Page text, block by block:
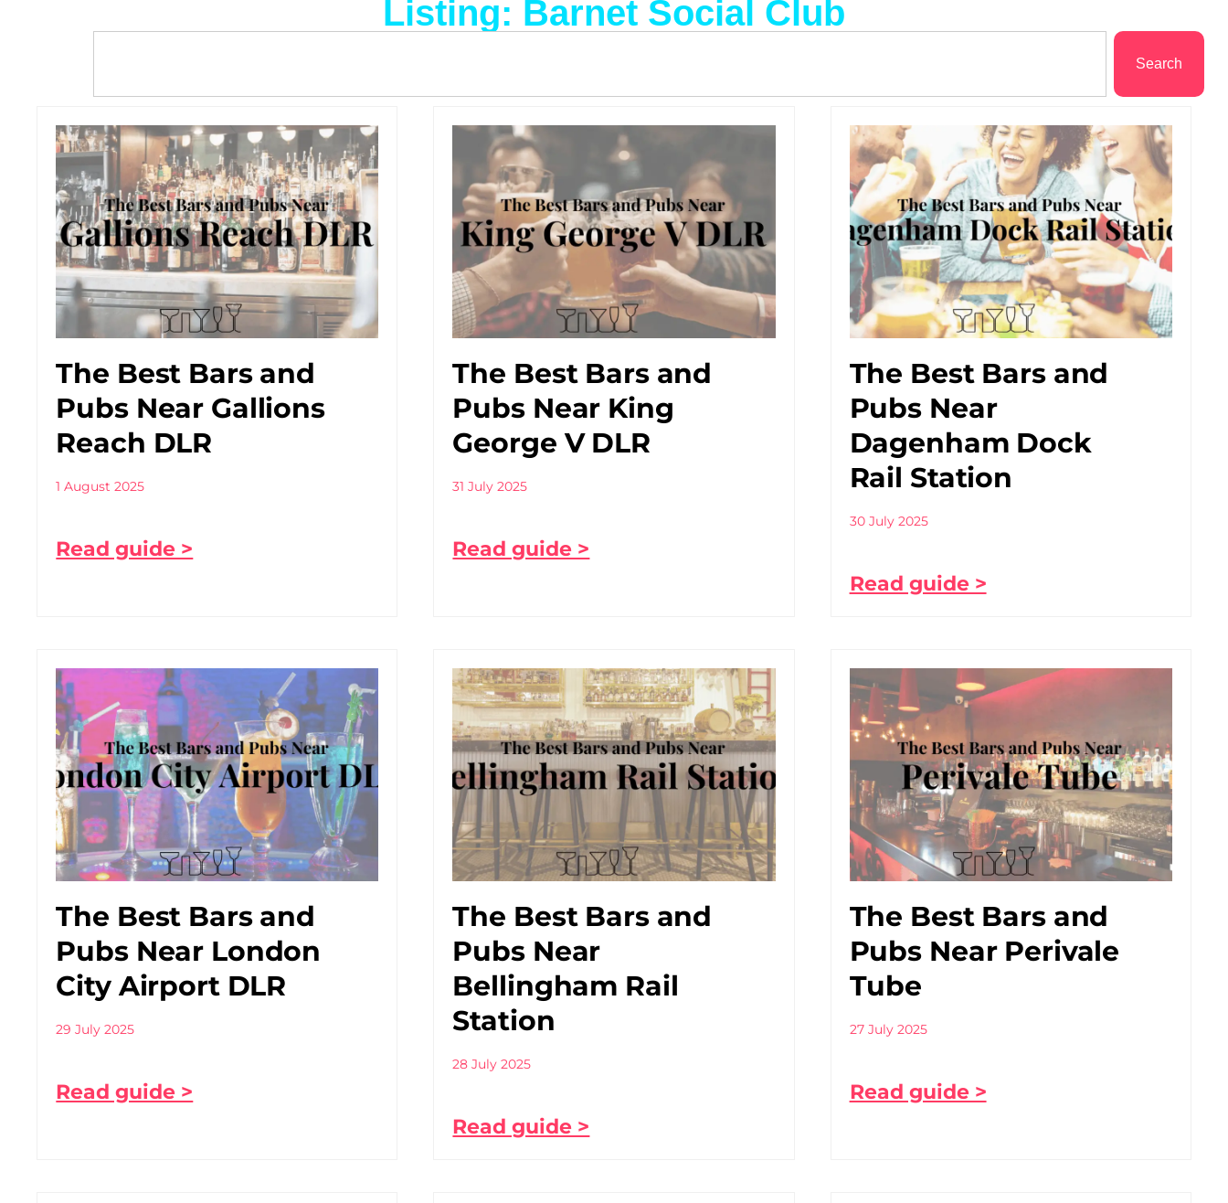
Listing: Barnet Social Club
Search
The Best Bars and
Pubs Near Gallions
Reach DLR
1 August 2025
Read guide >
The Best Bars and
Pubs Near King
George V DLR
31 July 2025
Read guide >
The Best Bars and
Pubs Near
Dagenham Dock
Rail Station
30 July 2025
Read guide >
The Best Bars and
Pubs Near London
City Airport DLR
29 July 2025
Read guide >
The Best Bars and
Pubs Near
Bellingham Rail
Station
28 July 2025
Read guide >
The Best Bars and
Pubs Near Perivale
Tube
27 July 2025
Read guide >